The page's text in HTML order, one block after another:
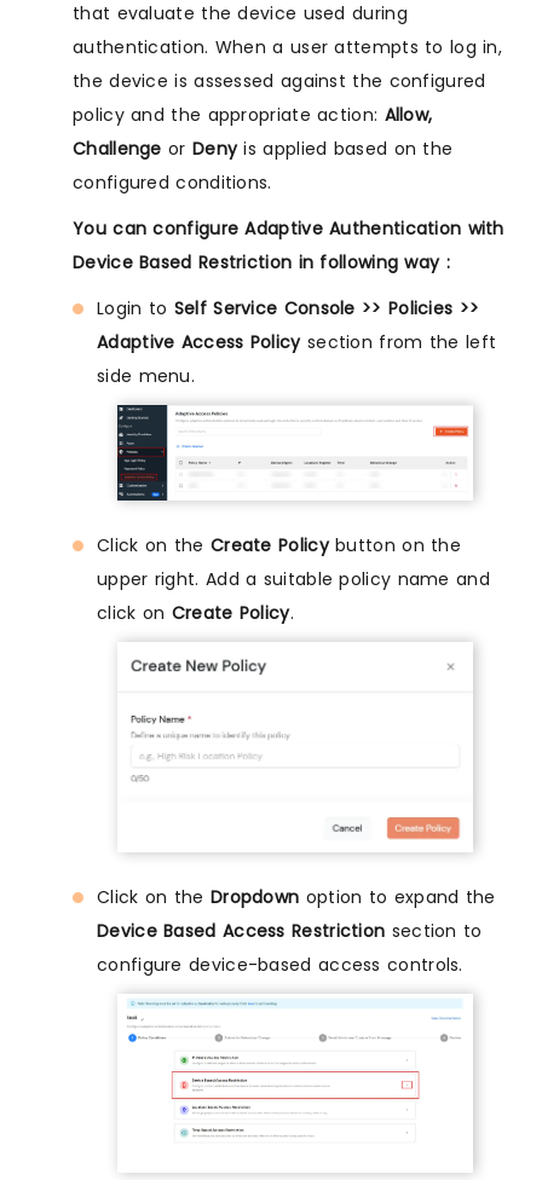
that evaluate the device used during
authentication. When a user attempts to log in,
the device is assessed against the configured
policy and the appropriate action: Allow,
Challenge or Denyis applied based on the
configured conditions.
You can configure Adaptive Authentication with
Device Based Restriction in following way :
Login to Self Service Console >> Policies >>
Adaptive Access Policysection from the left
side menu.
Click on the Create Policybutton on the
upper right. Add a suitable policy name and
click on Create Policy.
Click on the Dropdown option to expand the
Device Based Access Restriction section to
configure device-based access controls.